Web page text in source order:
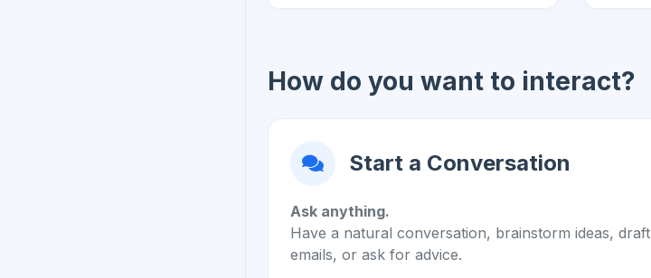
How do you want to interact?
Start a Conversation
Ask anything.
Have a natural conversation, brainstorm ideas, draft
emails, or ask for advice.